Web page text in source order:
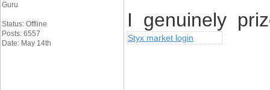
Guru
Status: Offline
Posts: 6557
Date: May 14th
I genuinely
Styx market login